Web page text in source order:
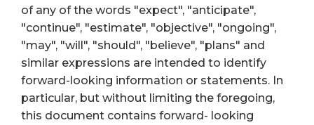
of any of the words "expect", "anticipate",
"continue", "estimate", "objective", "ongoing",
"may", "will", "should", "believe", "plans" and
similar expressions are intended to identify
forward-looking information or statements. In
particular, but without limiting the foregoing,
this document contains forward- looking